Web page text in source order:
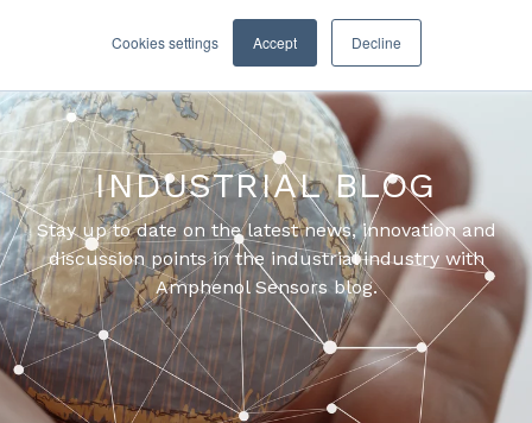
Cookies settings Accept Decline
INDUSTRIAL BLOG
Stay up to date on the latest news, innovation and
discussion points in the industrial industry with
Amphenol Sensors blog.